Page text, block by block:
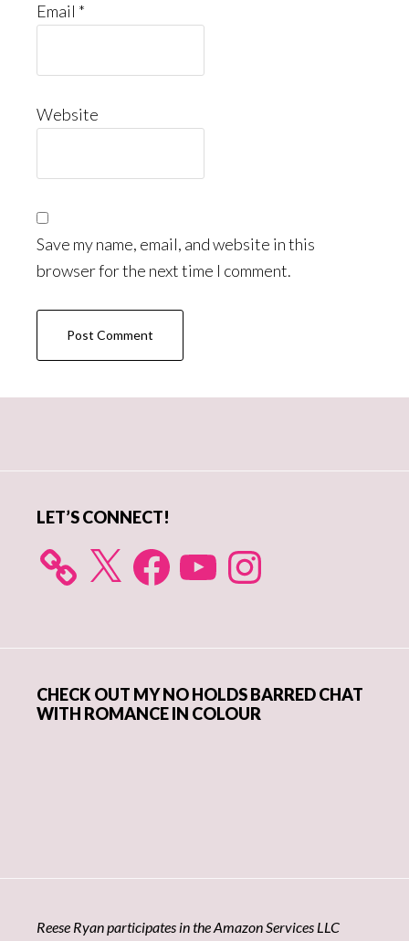
Email *
Website
Save my name, email, and website in this
browser for the next time I comment.
LET’S CONNECT!
X FacebookYouTube Instagram
CHECK OUT MY NO HOLDS BARRED CHAT
WITH ROMANCE IN COLOUR
Reese Ryan participates in the Amazon Services LLC